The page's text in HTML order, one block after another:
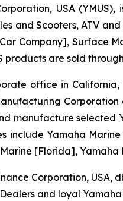
USA
and Scooters, ATV
Company], Surface
products are sold
office in
Corporation
manufacture selected
include Yamaha
[Florida],
Corporation, USA,
and loyal